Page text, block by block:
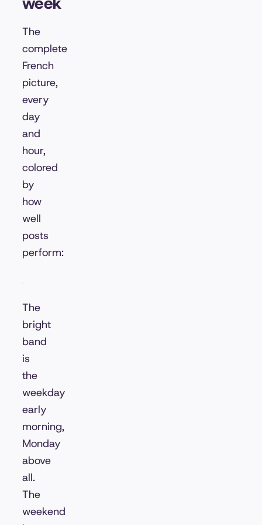
The
complete
French
picture,
every
day
and
hour,
colored
by
how
well
posts
perform:
The
bright
band
is
the
weekday
early
morning,
Monday
above
all.
The
weekend